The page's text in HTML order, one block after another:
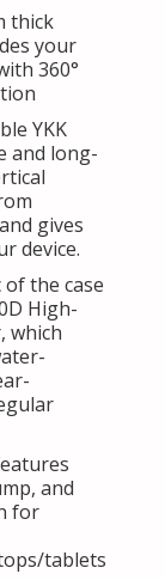
thick
your
360°
YKK
and long-
gives
device.
the case
High-
which
and
for
tablets